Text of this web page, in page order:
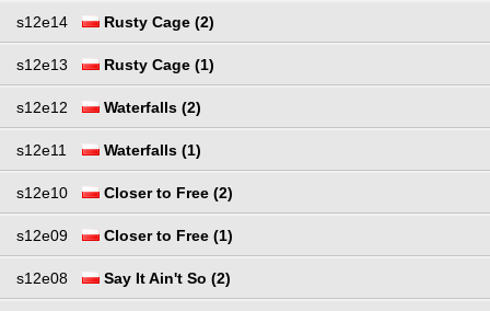
s12e14 Rusty Cage (2)
s12e13 Rusty Cage (1)
s12e12 Waterfalls (2)
s12e11 Waterfalls (1)
s12e10 Closer to Free (2)
s12e09 Closer to Free (1)
s12e08 Say It Ain't So (2)